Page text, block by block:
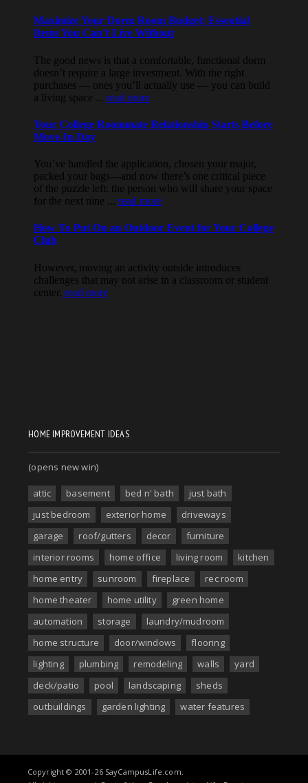
HOME IMPROVEMENT IDEAS
(opens new win)
attic basement bed n' bath
just bath
just bedroom
exterior home
driveways
garage
roof/gutters decor
furniture
interior rooms
home office living room
kitchen
home entry
sunroom fireplace
rec room
home theater
home utility
green home
automation
storage
laundry/mudroom
home structure
door/windows
flooring
lighting
plumbing remodeling walls
yard
deck/patio
pool landscaping
sheds
outbuildings
garden lighting water features
Copyright © 2001-26 SayCampusLife.com.